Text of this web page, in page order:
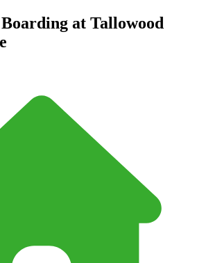
at Tallowood